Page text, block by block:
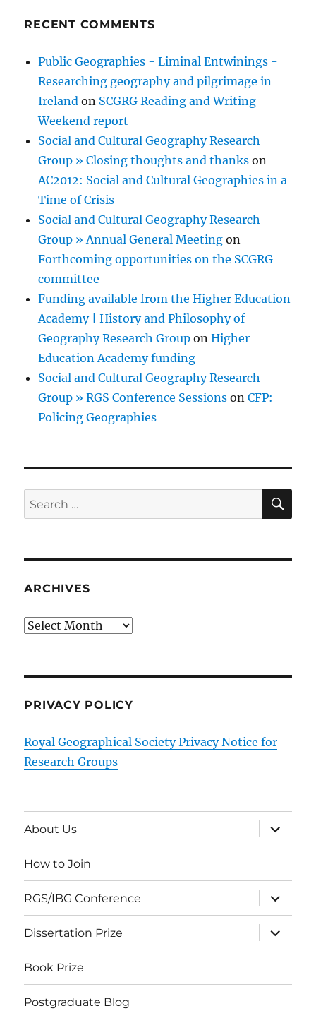
RECENT COMMENTS
Public Geographies - Liminal Entwinings -
Researching geography and pilgrimage in
Ireland on SCGRG Reading and Writing
Weekend report
Social and Cultural Geography Research
Group » Closing thoughts and thanks on
AC2012: Social and Cultural Geographies in a
Time of Crisis
Social and Cultural Geography Research
Group » Annual General Meeting on
Forthcoming opportunities on the SCGRG
committee
Funding available from the Higher Education
Academy | History and Philosophy of
Geography Research Group onHigher
Education Academy funding
Social and Cultural Geography Research
Group » RGS Conference Sessions onCFP:
Policing Geographies
Search
for:
ARCHIVES
Archives
PRIVACY POLICY
Royal Geographical Society Privacy Notice for
Research Groups
About Us
expand
child
menu
How to Join
RGS/IBG Conference
expand
child
menu
Dissertation Prize
expand
child
menu
Book Prize
Postgraduate Blog